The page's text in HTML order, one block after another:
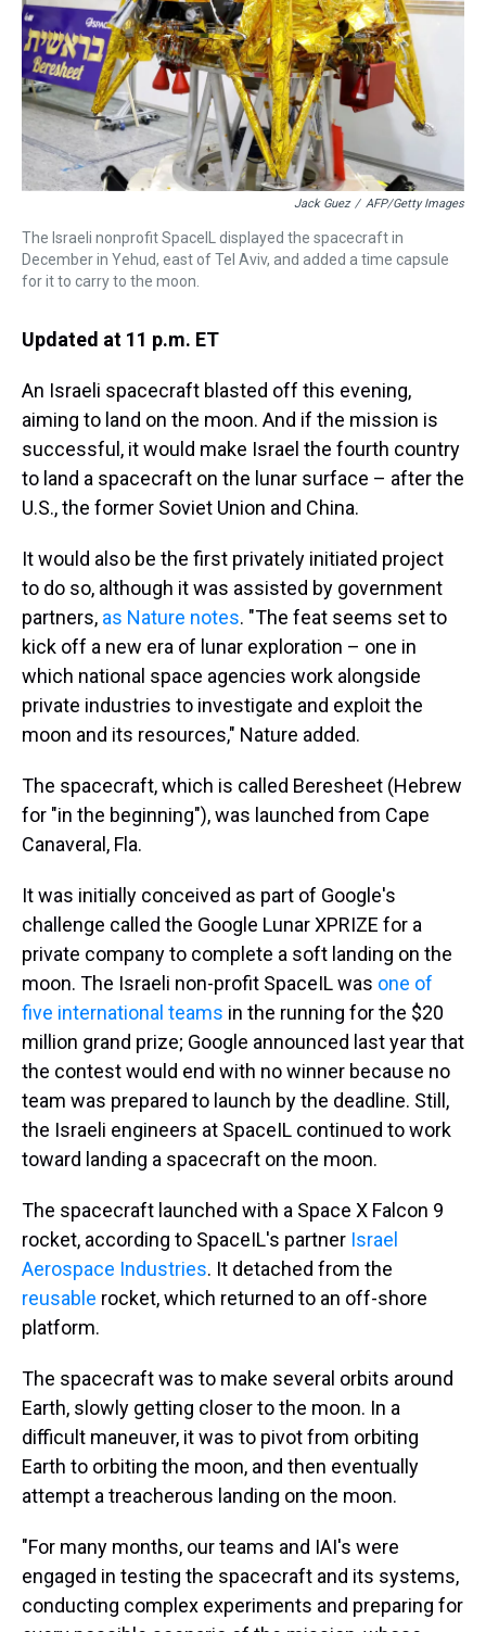
Jack Guez / AFP/Getty Images
The Israeli nonprofit SpaceIL displayed the spacecraft in
December in Yehud, east of Tel Aviv, and added a time capsule
for it to carry to the moon.
Updated at 11 p.m. ET
An Israeli spacecraft blasted off this evening,
aiming to land on the moon. And if the mission is
successful, it would make Israel the fourth country
to land a spacecraft on the lunar surface – after the
U.S., the former Soviet Union and China.
It would also be the first privately initiated project
to do so, although it was assisted by government
partners, as Nature notes. "The feat seems set to
kick off a new era of lunar exploration – one in
which national space agencies work alongside
private industries to investigate and exploit the
moon and its resources," Nature added.
The spacecraft, which is called Beresheet (Hebrew
for "in the beginning"), was launched from Cape
Canaveral, Fla.
It was initially conceived as part of Google's
challenge called the Google Lunar XPRIZE for a
private company to complete a soft landing on the
moon. The Israeli non-profit SpaceIL was one of
five international teams in the running for the $20
million grand prize; Google announced last year that
the contest would end with no winner because no
team was prepared to launch by the deadline. Still,
the Israeli engineers at SpaceIL continued to work
toward landing a spacecraft on the moon.
The spacecraft launched with a Space X Falcon 9
rocket, according to SpaceIL's partner Israel
Aerospace Industries. It detached from the
reusable rocket, which returned to an off-shore
platform.
The spacecraft was to make several orbits around
Earth, slowly getting closer to the moon. In a
difficult maneuver, it was to pivot from orbiting
Earth to orbiting the moon, and then eventually
attempt a treacherous landing on the moon.
"For many months, our teams and IAI's were
engaged in testing the spacecraft and its systems,
conducting complex experiments and preparing for